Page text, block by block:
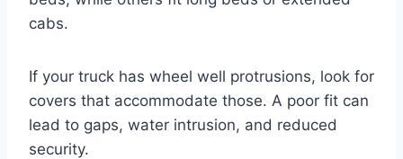
cabs.
If your truck has wheel well protrusions, look for
covers that accommodate those. A poor fit can
lead to gaps, water intrusion, and reduced
security.